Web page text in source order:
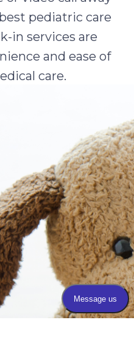
pediatric care
in services are
and ease of
care.